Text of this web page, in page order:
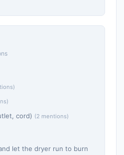
cord) (2 mentions)
let the dryer run to burn